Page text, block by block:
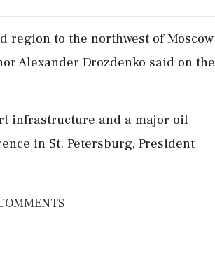
‌region to the northwest of Moscow
Alexander Drozdenko said on the
infrastructure ​and a major oil
in St. ⁠Petersburg, President